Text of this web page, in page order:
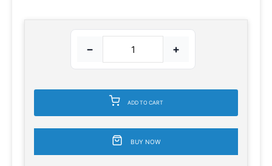
− +
ADD TO CART
BUY NOW